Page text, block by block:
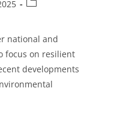
Post
national and
focus on resilient
developments